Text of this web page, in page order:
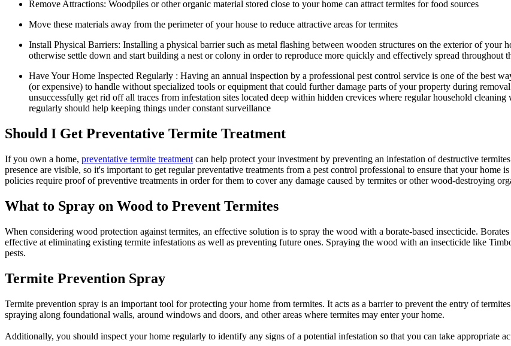
Remove Attractions: Woodpiles or other organic material stored close to your home can attract termites for food sources
Move these materials away from the perimeter of your house to reduce attractive areas for termites
Install Physical Barriers: Installing a physical barrier such as metal flashing between wooden structures on the exterior of your
otherwise settle down and start building a nest or colony in order to reproduce more quickly and effectively spread throughout
Have Your Home Inspected Regularly : Having an annual inspection by a professional pest control service is one of the best
(or expensive) to handle without specialized tools or equipment that could further damage parts of your property during
unsuccessfully get rid off all traces from infestation sites located deep within hidden crevices where regular household
regularly should help keeping things under constant surveillance
Should I Get Preventative Termite Treatment
If you own a home, preventative termite treatment can help protect your investment by preventing an infestation of destructive
presence are visible, so it's important to get regular preventative treatments from a pest control professional to ensure that your home
policies require proof of preventive treatments in order for them to cover any damage caused by termites or other wood-destroying
What to Spray on Wood to Prevent Termites
When considering wood protection against termites, an effective solution is to spray the wood with a borate-based insecticide.
effective at eliminating existing termite infestations as well as preventing future ones. Spraying the wood with an insecticide like
pests.
Termite Prevention Spray
Termite prevention spray is an important tool for protecting your home from termites. It acts as a barrier to prevent the entry of
spraying along foundational walls, around windows and doors, and other areas where termites may enter your home.
Additionally, you should inspect your home regularly to identify any signs of a potential infestation so that you can take appropriate